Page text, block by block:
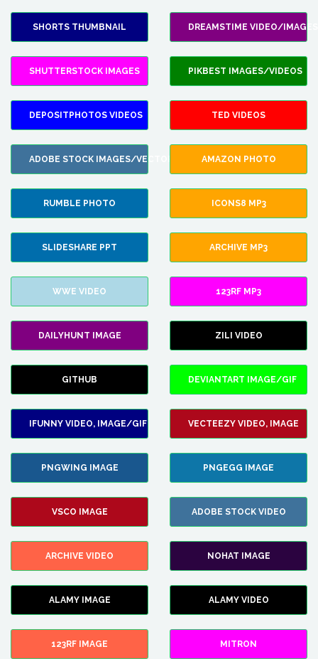
SHORTS THUMBNAIL DREAMSTIME VIDEO/IMAGES
SHUTTERSTOCK IMAGES PIKBEST IMAGES/VIDEOS
DEPOSITPHOTOS VIDEOS TED VIDEOS
ADOBE STOCK IMAGES/VECTORS AMAZON PHOTO
RUMBLE PHOTO ICONS8 MP3
SLIDESHARE PPT ARCHIVE MP3
WWE VIDEO 123RF MP3
DAILYHUNT IMAGE ZILI VIDEO
GITHUB DEVIANTART IMAGE/GIF
IFUNNY VIDEO, IMAGE/GIF VECTEEZY VIDEO, IMAGE
PNGWING IMAGE PNGEGG IMAGE
VSCO IMAGE ADOBE STOCK VIDEO
ARCHIVE VIDEO NOHAT IMAGE
ALAMY IMAGE ALAMY VIDEO
123RF IMAGE MITRON